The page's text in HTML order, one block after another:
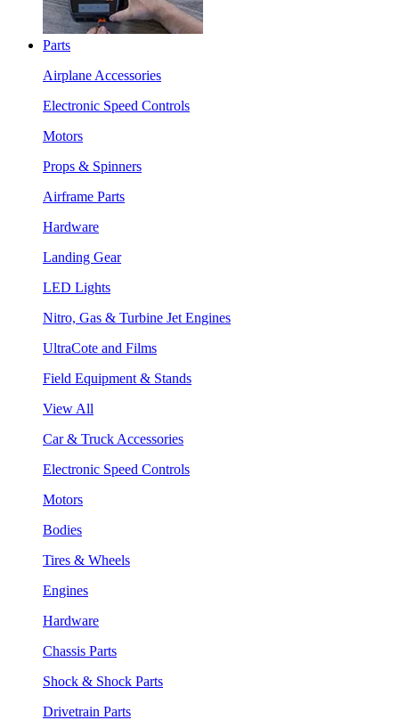
Parts
Airplane Accessories
Electronic Speed Controls
Motors
Props & Spinners
Airframe Parts
Hardware
Landing Gear
LED Lights
Nitro, Gas & Turbine Jet Engines
UltraCote and Films
Field Equipment & Stands
View All
Car & Truck Accessories
Electronic Speed Controls
Motors
Bodies
Tires & Wheels
Engines
Hardware
Chassis Parts
Shock & Shock Parts
Drivetrain Parts